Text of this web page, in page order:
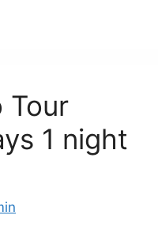
Tour
1 night